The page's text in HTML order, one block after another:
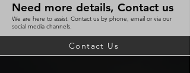
Need more details, Contact us
We are here to assist. Contact us by phone, email or via our
social media channels.
Contact Us